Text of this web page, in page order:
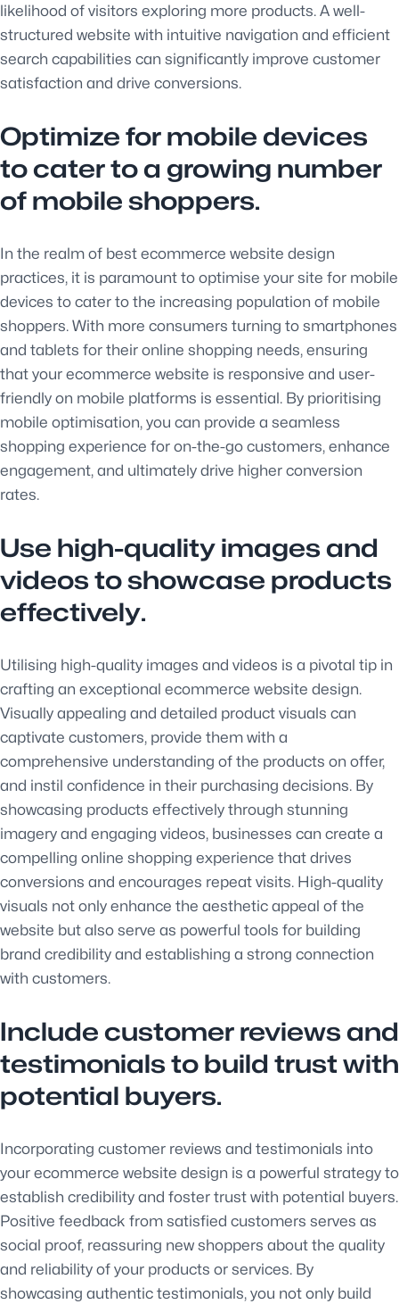
likelihood of visitors exploring more products. A well-
structured website with intuitive navigation and efficient
search capabilities can significantly improve customer
satisfaction and drive conversions.
Optimize for mobile devices
to cater to a growing number
of mobile shoppers.
In the realm of best ecommerce website design
practices, it is paramount to optimise your site for mobile
devices to cater to the increasing population of mobile
shoppers. With more consumers turning to smartphones
and tablets for their online shopping needs, ensuring
that your ecommerce website is responsive and user-
friendly on mobile platforms is essential. By prioritising
mobile optimisation, you can provide a seamless
shopping experience for on-the-go customers, enhance
engagement, and ultimately drive higher conversion
rates.
Use high-quality images and
videos to showcase products
effectively.
Utilising high-quality images and videos is a pivotal tip in
crafting an exceptional ecommerce website design.
Visually appealing and detailed product visuals can
captivate customers, provide them with a
comprehensive understanding of the products on offer,
and instil confidence in their purchasing decisions. By
showcasing products effectively through stunning
imagery and engaging videos, businesses can create a
compelling online shopping experience that drives
conversions and encourages repeat visits. High-quality
visuals not only enhance the aesthetic appeal of the
website but also serve as powerful tools for building
brand credibility and establishing a strong connection
with customers.
Include customer reviews and
testimonials to build trust with
potential buyers.
Incorporating customer reviews and testimonials into
your ecommerce website design is a powerful strategy to
establish credibility and foster trust with potential buyers.
Positive feedback from satisfied customers serves as
social proof, reassuring new shoppers about the quality
and reliability of your products or services. By
showcasing authentic testimonials, you not only build